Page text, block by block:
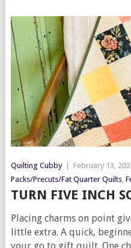
Quilting Cubby February 13,
Packs/Precuts/Fat Quarter Quilts,
TURN FIVE INCH
Placing charms on point
little extra. A quick,